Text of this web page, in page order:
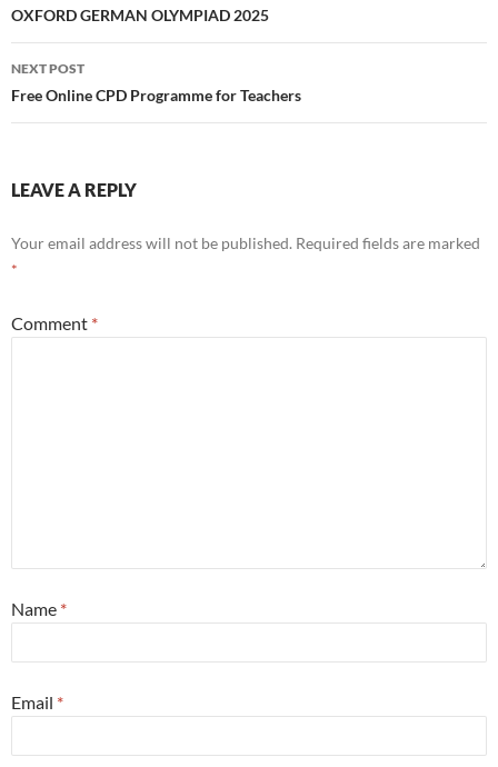
navigation
OXFORD GERMAN OLYMPIAD 2025
NEXT POST
Free Online CPD Programme for Teachers
LEAVE A REPLY
Your email address will not be published. Required fields are marked
*
Comment *
Name *
Email *